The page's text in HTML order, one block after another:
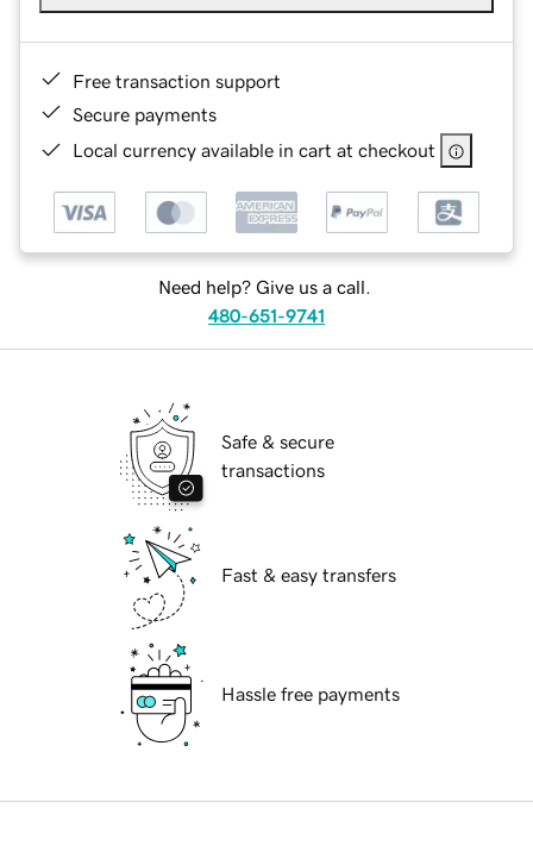
Free transaction support
Secure payments
Local currency available in cart at checkout
Need help? Give us a call.
480-651-9741
Safe & secure
transactions
Fast & easy transfers
Hassle free payments